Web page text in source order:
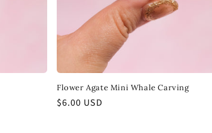
Flower Agate Mini Whale Carving
Regular
$6.00 USD